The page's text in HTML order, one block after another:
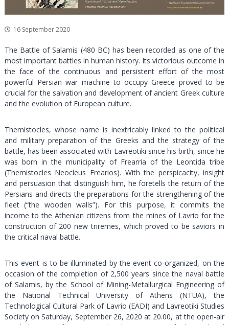
l
a
C
u
l
t
a
l
P
a
r
k
16 September 2020
The Battle of Salamis (480 BC) has been recorded as one of the
most important battles in human history. Its victorious outcome in
the face of the continuous and persistent effort of the most
powerful Persian war machine to occupy Greece proved to be
crucial for the salvation and development of ancient Greek culture
and the evolution of European culture.
Themistocles, whose name is inextricably linked to the political
and military preparation of the Greeks and the strategy of the
battle, has been associated with Lavreotiki since his birth, since he
was born in the municipality of Frearria of the Leontida tribe
(Themistocles Neocleus Frearios). With the perspicacity, insight
and persuasion that distinguish him, he foretells the return of the
Persians and directs the preparations for the strengthening of the
fleet (“the wooden walls”). For this purpose, it commits the
income to the Athenian citizens from the mines of Lavrio for the
construction of 200 new triremes, which proved to be saviors in
the critical naval battle.
This event is to be illuminated by the event co-organized, on the
occasion of the completion of 2,500 years since the naval battle
of Salamis, by the School of Mining-Metallurgical Engineering of
the National Technical University of Athens (NTUA), the
Technological Cultural Park of Lavrio (EADI) and Lavreotiki Studies
Society on Saturday, September 26, 2020 at 20.00, at the open-air